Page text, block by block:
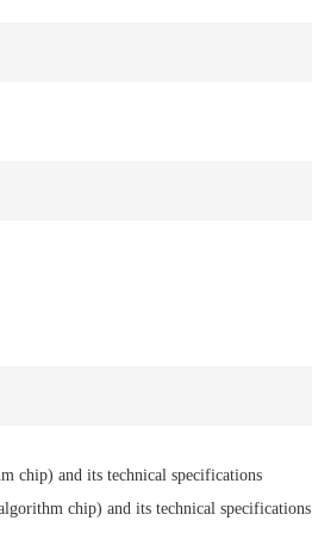
chip) and its technical specifications
chip) and its technical specifications